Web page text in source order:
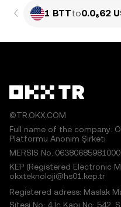
1 BTTto0.0₆62
©TR.OKX.COM
Full name of the company:
Platformu Anonim Şirketi
MERSIS
KEP (Registered Electronic
okxteknoloji@hs01.kep.tr
Registered adress: Maslak
Sitesi No: 4 İç Kapı No: 542,